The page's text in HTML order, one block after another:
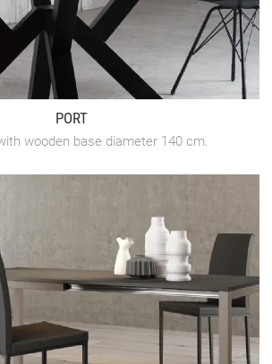
PORT
wooden base diameter 140 cm.